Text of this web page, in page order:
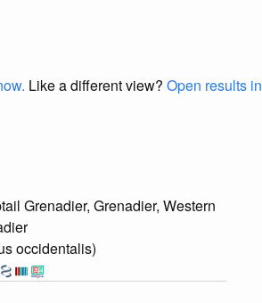
Like a different view? Open results in
Grenadier, Grenadier, Western
occidentalis)